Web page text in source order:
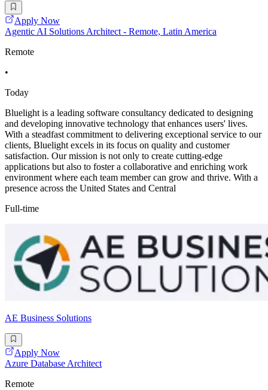
Apply Now
Agentic AI Solutions Architect - Remote, Latin America
Remote
•
Today
Bluelight is a leading software consultancy dedicated to designing
and developing innovative technology that enhances users' lives.
With a steadfast commitment to delivering exceptional service to our
clients, Bluelight excels in its focus on quality and customer
satisfaction. Our mission is not only to create cutting-edge
applications but also to foster a collaborative and enriching work
environment where each team member can grow and thrive. With a
presence across the United States and Central
Full-time
AE Business Solutions
Apply Now
Azure Database Architect
Remote